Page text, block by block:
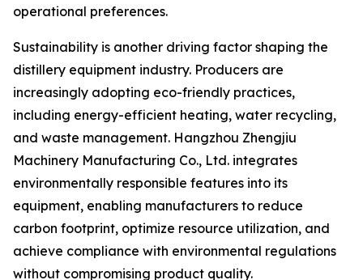
operational preferences.
Sustainability is another driving factor shaping the
distillery equipment industry. Producers are
increasingly adopting eco-friendly practices,
including energy-efficient heating, water recycling,
and waste management. Hangzhou Zhengjiu
Machinery Manufacturing Co., Ltd. integrates
environmentally responsible features into its
equipment, enabling manufacturers to reduce
carbon footprint, optimize resource utilization, and
achieve compliance with environmental regulations
without compromising product quality.